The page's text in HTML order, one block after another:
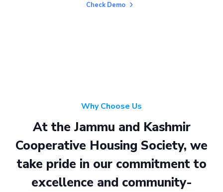
Check Demo
Why Choose Us
At the Jammu and Kashmir
Cooperative Housing Society, we
take pride in our commitment to
excellence and community-